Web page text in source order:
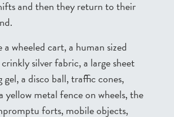
and then they return to their
wheeled cart, a human sized
silver fabric, a large sheet
a disco ball, traffic cones,
yellow metal fence on wheels, the
forts, mobile objects,